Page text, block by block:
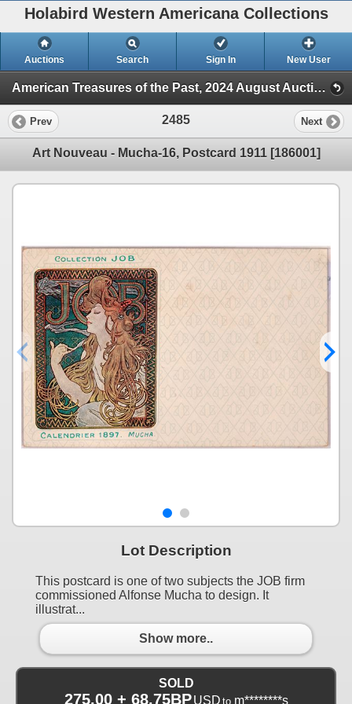
Holabird Western Americana Collections
Auctions Search Sign In New User
American Treasures of the Past, 2024 August Auction (Session 2)
Prev 2485 Next
Art Nouveau - Mucha-16, Postcard 1911 [186001]
Lot Description
This postcard is one of two subjects the JOB firm
commissioned Alfonse Mucha to design. It
illustrat...
Show more..
SOLD
275.00 + 68.75BP USD to m********s